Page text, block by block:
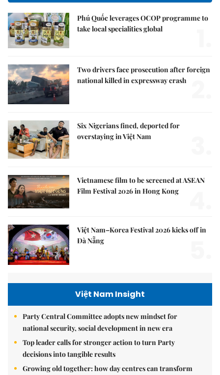
Phú Quốc leverages OCOP programme to
take local specialities global
Two drivers face prosecution after foreign
national killed in expressway crash
Six Nigerians fined, deported for
overstaying in Việt Nam
Vietnamese film to be screened at ASEAN
Film Festival 2026 in Hong Kong
Việt Nam–Korea Festival 2026 kicks off in
Đà Nẵng
Việt Nam Insight
Party Central Committee adopts new mindset for
national security, social development in new era
Top leader calls for stronger action to turn Party
decisions into tangible results
Growing old together: how day centres can transform